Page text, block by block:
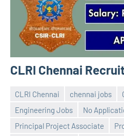
CLRI Chennai
CLRI Chennai chennai jobs
Engineering Jobs
No
Principal Project Associate